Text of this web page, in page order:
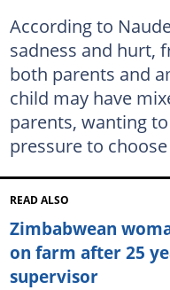
According to
sadness and hurt,
both parents and
child may have
parents, wanting
pressure to
READ ALSO
Zimbabwean
on farm after 25
supervisor